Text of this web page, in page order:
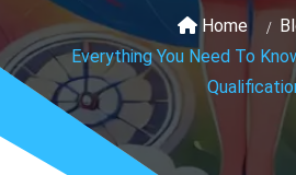
Home
Everything You Need To